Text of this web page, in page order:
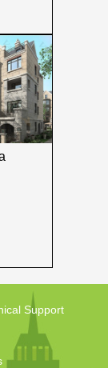
Support